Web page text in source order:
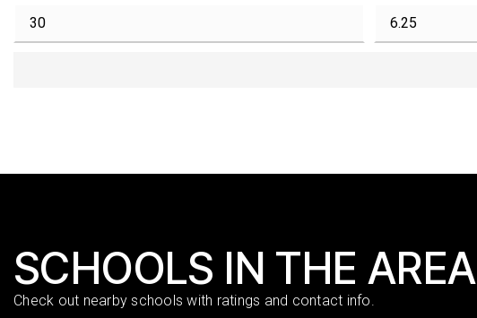
SCHOOLS IN THE AREA
Check out nearby schools with ratings and contact info.